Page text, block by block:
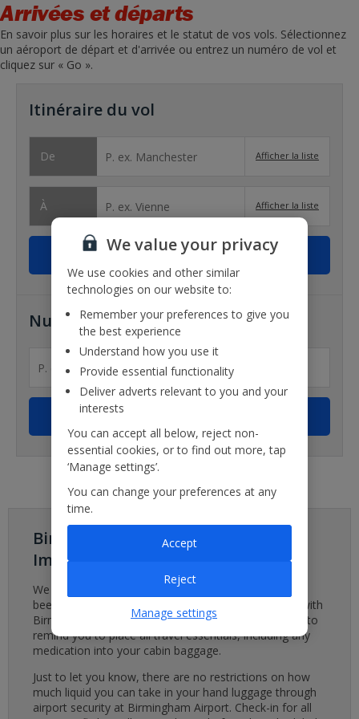
Arrivées et départs
En savoir plus sur les horaires et le statut de vos vols. Sélectionnez
un aéroport de départ et d'arrivée ou entrez un numéro de vol et
cliquez sur « Go ».
Itinéraire du vol
De Afficher la liste
À Afficher la liste
Numéro de vol
Birmingham Airport - Important
Important
We are aware of a baggage system issue which has
been affecting Birmingham Airport. We are working with
Birmingham Airport to minimise disruption. We’d like to
remind you to place all travel essentials, including any
medication into your cabin baggage.
Just to let you know, there are no restrictions on how
much liquid you can take in your hand luggage through
airport security at Birmingham Airport. Check-in for all
We value your privacy
We use cookies and other similar
technologies on our website to:
Remember your preferences to give you
the best experience
Understand how you use it
Provide essential functionality
Deliver adverts relevant to you and your
interests
You can accept all below, reject non-
essential cookies, or to find out more, tap
‘Manage settings’.
You can change your preferences at any
time.
Manage settings
Reject
Accept